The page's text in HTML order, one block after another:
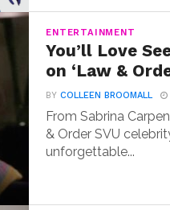
ENTERTAINMENT
You’ll Love
on ‘Law &
BYCOLLEEN BROOMALL
From Sabrina
& Order SVU
unforgettable...